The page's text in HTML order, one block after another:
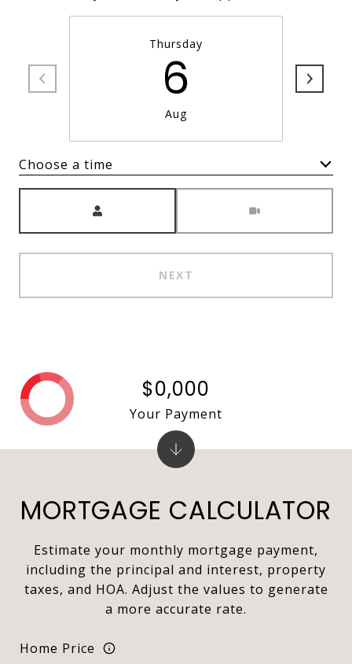
Thursday
6
Aug
Choose a time
NEXT
MORTGAGE CALCULATOR
Estimate your monthly mortgage payment,
including the principal and interest, property
taxes, and HOA. Adjust the values to generate
a more accurate rate.
Home Price
$0,000
Your Payment